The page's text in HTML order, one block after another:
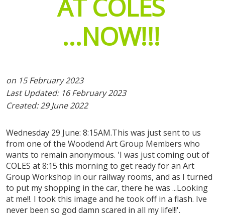
expo ticketsAT COLES
...NOW!!!
on 15 February 2023
Last Updated: 16 February 2023
Created: 29 June 2022
Wednesday 29 June: 8:15AM.This was just sent to us
from one of the Woodend Art Group Members who
wants to remain anonymous. 'I was just coming out of
COLES at 8:15 this morning to get ready for an Art
Group Workshop in our railway rooms, and as I turned
to put my shopping in the car, there he was ...Looking
at me!!. I took this image and he took off in a flash. Ive
never been so god damn scared in all my life!!!'.